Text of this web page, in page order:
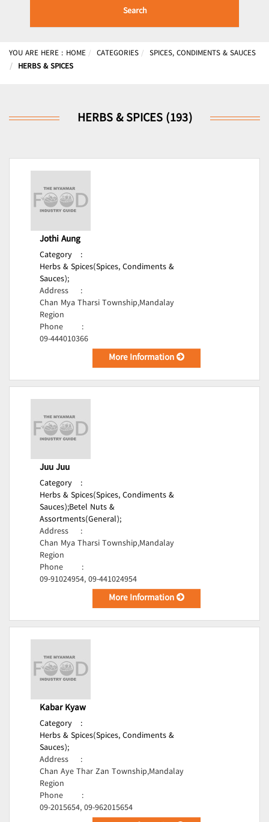
Search
YOU ARE HERE : HOME CATEGORIES
SPICES, CONDIMENTS & SAUCES
HERBS & SPICES
HERBS & SPICES (193)
Jothi Aung
Category
:
Herbs & Spices(Spices, Condiments &
Sauces);
Address
:
Chan Mya Tharsi Township,Mandalay
Region
Phone
:
09-444010366
More Information
Juu Juu
Category
:
Herbs & Spices(Spices, Condiments &
Sauces);Betel Nuts &
Assortments(General);
Address
:
Chan Mya Tharsi Township,Mandalay
Region
Phone
:
09-91024954, 09-441024954
More Information
Kabar Kyaw
Category
:
Herbs & Spices(Spices, Condiments &
Sauces);
Address
:
Chan Aye Thar Zan Township,Mandalay
Region
Phone
:
09-2015654, 09-962015654